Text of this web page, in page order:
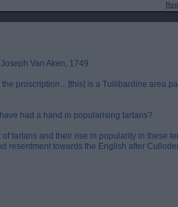
Van Aken, 1749.
proscription... [this] is a Tullibardine area
had a hand in popularising tartans?
tartans and their rise in popularity in these
resentment towards the English after